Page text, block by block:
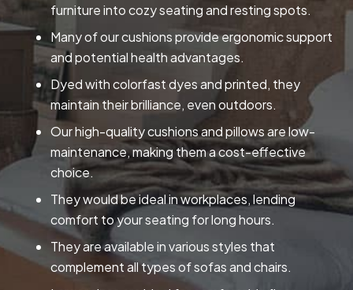
furniture into cozy seating and resting spots.
Many of our cushions provide ergonomic support
and potential health advantages.
Dyed with colorfast dyes and printed, they
maintain their brilliance, even outdoors.
Our high-quality cushions and pillows are low-
maintenance, making them a cost-effective
choice.
They would be ideal in workplaces, lending
comfort to your seating for long hours.
They are available in various styles that
complement all types of sofas and chairs.